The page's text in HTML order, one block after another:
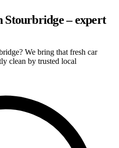
– expert
We bring that fresh car
clean by trusted local